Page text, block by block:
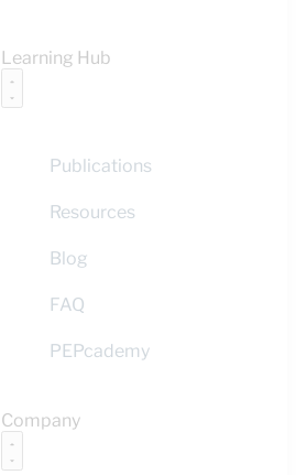
Learning Hub
Publications
Resources
Blog
FAQ
PEPcademy
Company